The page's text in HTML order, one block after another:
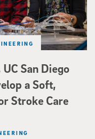
San Diego
a Soft,
Stroke Care